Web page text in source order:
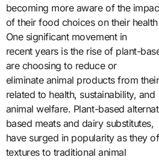
becoming more aware of the
of their food choices on their
One significant movement in
recent years is the rise of plant-
are choosing to reduce or
eliminate animal products from
related to health, sustainability, and
animal welfare. Plant-based
based meats and dairy substitutes,
have surged in popularity as they
textures to traditional animal